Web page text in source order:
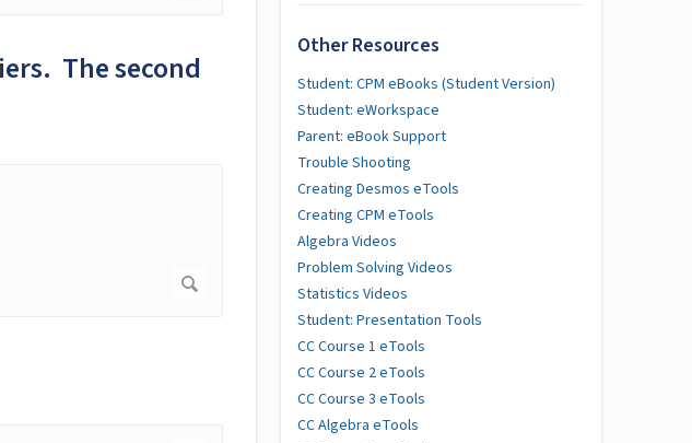
The second
Other Resources
Student: CPM eBooks (Student Version)
Student: eWorkspace
Parent: eBook Support
Trouble Shooting
Creating Desmos eTools
Creating CPM eTools
Algebra Videos
Problem Solving Videos
Statistics Videos
Student: Presentation Tools
CC Course 1 eTools
CC Course 2 eTools
CC Course 3 eTools
CC Algebra eTools